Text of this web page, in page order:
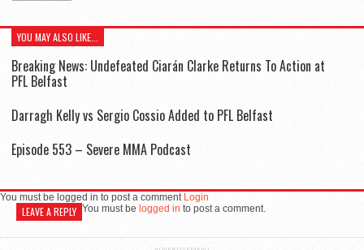
YOU MAY ALSO LIKE...
Breaking News: Undefeated Ciarán Clarke Returns To Action at
PFL Belfast
Darragh Kelly vs Sergio Cossio Added to PFL Belfast
Episode 553 – Severe MMA Podcast
You must be logged in to post a comment Login
LEAVE A REPLY You must be logged in to post a comment.